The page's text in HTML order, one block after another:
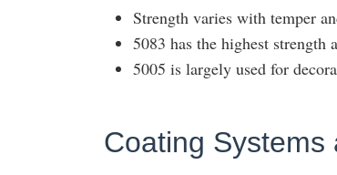
Strength varies with temper
5083 has the highest strength
5005 is largely used for
Coating Systems